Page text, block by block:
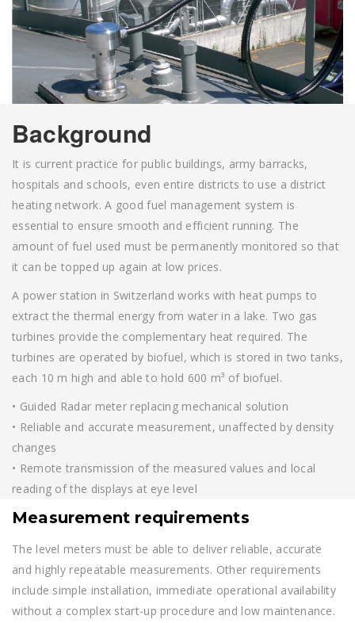
Background
It is current practice for public buildings, army barracks,
hospitals and schools, even entire districts to use a district
heating network. A good fuel management system is
essential to ensure smooth and efficient running. The
amount of fuel used must be permanently monitored so that
it can be topped up again at low prices.
A power station in Switzerland works with heat pumps to
extract the thermal energy from water in a lake. Two gas
turbines provide the complementary heat required. The
turbines are operated by biofuel, which is stored in two tanks,
each 10 m high and able to hold 600 m³ of biofuel.
• Guided Radar meter replacing mechanical solution
• Reliable and accurate measurement, unaffected by density
changes
• Remote transmission of the measured values and local
reading of the displays at eye level
Measurement requirements
The level meters must be able to deliver reliable, accurate
and highly repeatable measurements. Other requirements
include simple installation, immediate operational availability
without a complex start-up procedure and low maintenance.